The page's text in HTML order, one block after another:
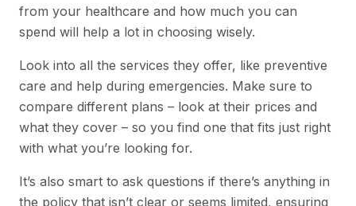
from your healthcare and how much you can
spend will help a lot in choosing wisely.
Look into all the services they offer, like preventive
care and help during emergencies. Make sure to
compare different plans – look at their prices and
what they cover – so you find one that fits just right
with what you’re looking for.
It’s also smart to ask questions if there’s anything in
the policy that isn’t clear or seems limited, ensuring